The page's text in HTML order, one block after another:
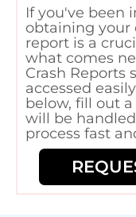
If you've been
obtaining your
report is a
what comes
Crash Reports
accessed
below, fill out
will be
process fast